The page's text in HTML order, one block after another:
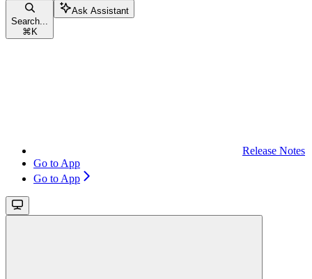
Search...
⌘ K
Ask Assistant
Release Notes
Go to App
Go to App